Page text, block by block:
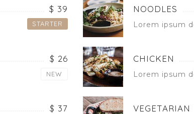
$ 39
STARTER
$ 26
NEW
$ 37
NOODLES
Lorem ipsum
CHICKEN
Lorem ipsum
VEGETARIAN